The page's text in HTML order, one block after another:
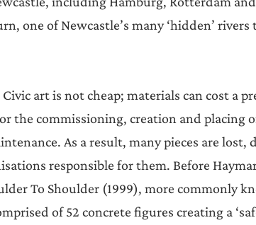
one of Newcastle’s many ‘hidden’
art is not cheap; materials can cost a
the commissioning, creation and placing
As a result, many pieces are lost,
responsible for them. Before
To Shoulder (1999), more commonly
of 52 concrete figures creating a